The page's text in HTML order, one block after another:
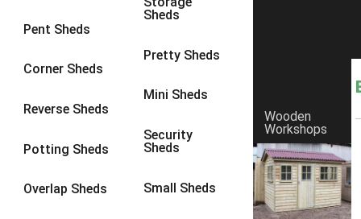
Pent Sheds
Corner Sheds
Reverse Sheds
Potting Sheds
Overlap Sheds
Sheds
Pretty Sheds
Mini Sheds
Security
Sheds
Small Sheds
Wooden
Workshops
8 x 6 3
8 x 83
9 x 6
9 x 83
9 x 9